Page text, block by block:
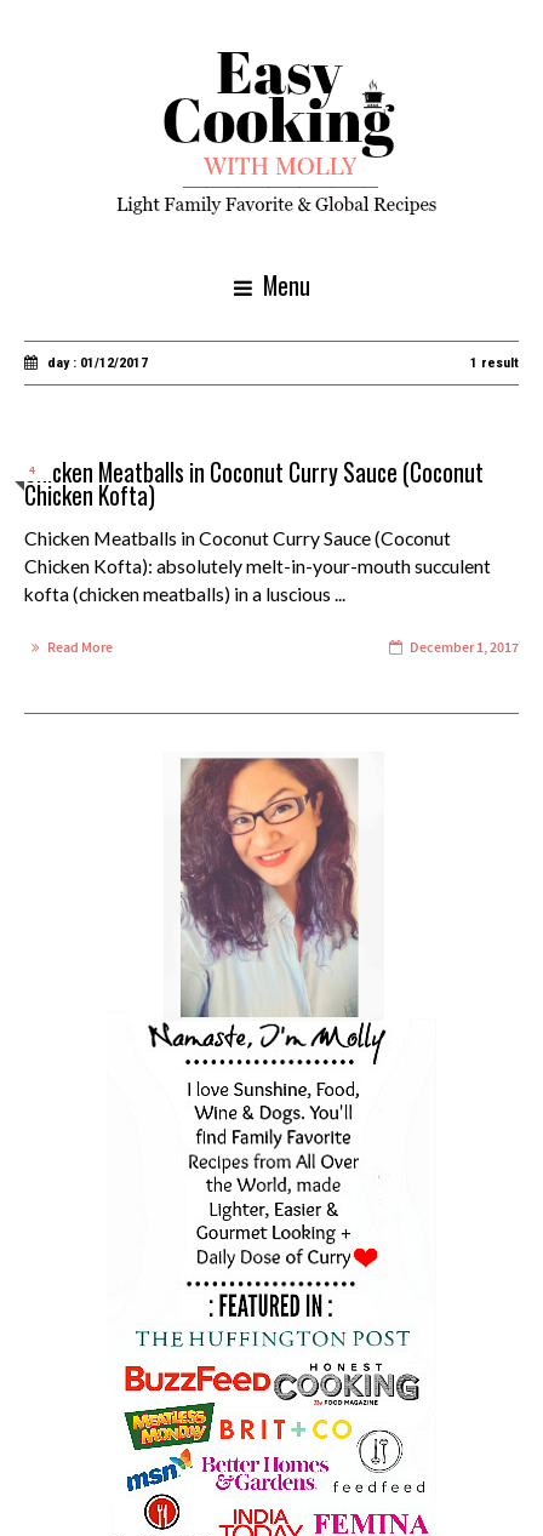
Menu
day : 01/12/2017 1 result
4
Chicken Meatballs in Coconut Curry Sauce (Coconut
Chicken Kofta)
Chicken Meatballs in Coconut Curry Sauce (Coconut
Chicken Kofta): absolutely melt-in-your-mouth succulent
kofta (chicken meatballs) in a luscious ...
Read More December 1, 2017